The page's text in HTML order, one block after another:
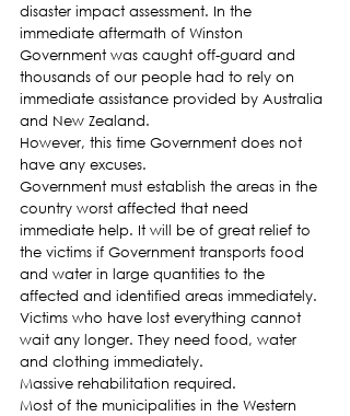
disaster impact assessment. In the
immediate aftermath of Winston
Government was caught off-guard and
thousands of our people had to rely on
immediate assistance provided by Australia
and New Zealand.
However, this time Government does not
have any excuses.
Government must establish the areas in the
country worst affected that need
immediate help. It will be of great relief to
the victims if Government transports food
and water in large quantities to the
affected and identified areas immediately.
Victims who have lost everything cannot
wait any longer. They need food, water
and clothing immediately.
Massive rehabilitation required.
Most of the municipalities in the Western